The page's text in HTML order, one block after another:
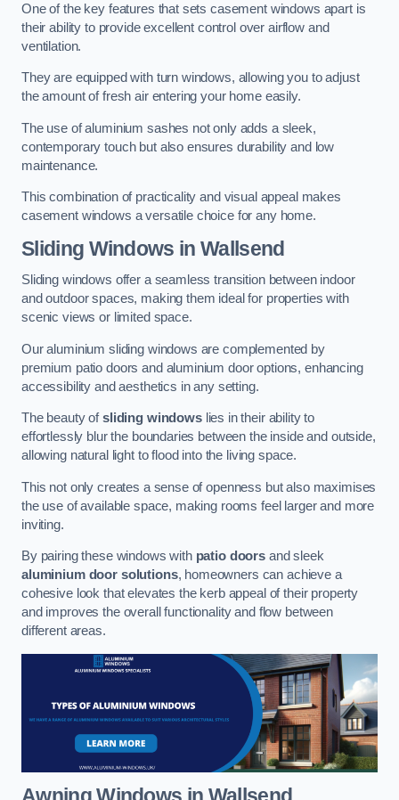
One of the key features that sets casement windows apart is
their ability to provide excellent control over airflow and
ventilation.
They are equipped with turn windows, allowing you to adjust
the amount of fresh air entering your home easily.
The use of aluminium sashes not only adds a sleek,
contemporary touch but also ensures durability and low
maintenance.
This combination of practicality and visual appeal makes
casement windows a versatile choice for any home.
Sliding Windows in Wallsend
Sliding windows offer a seamless transition between indoor
and outdoor spaces, making them ideal for properties with
scenic views or limited space.
Our aluminium sliding windows are complemented by
premium patio doors and aluminium door options, enhancing
accessibility and aesthetics in any setting.
The beauty ofsliding windowslies in their ability to
effortlessly blur the boundaries between the inside and outside,
allowing natural light to flood into the living space.
This not only creates a sense of openness but also maximises
the use of available space, making rooms feel larger and more
inviting.
By pairing these windows with patio doors and sleek
aluminium door solutions, homeowners can achieve a
cohesive look that elevates the kerb appeal of their property
and improves the overall functionality and flow between
different areas.
Awning Windows in Wallsend